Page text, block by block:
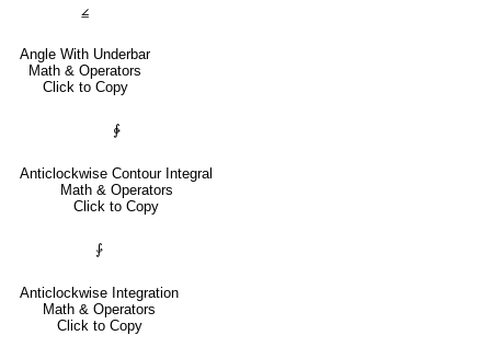
⦤
Angle With Underbar
Math & Operators
Click to Copy
∳
Anticlockwise Contour Integral
Math & Operators
Click to Copy
⨑
Anticlockwise Integration
Math & Operators
Click to Copy